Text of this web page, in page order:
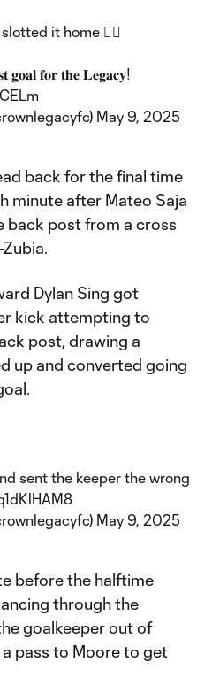
it home 😮‍💨
𝐟𝐨𝐫 𝐭𝐡𝐞 𝐋𝐞𝐠𝐚𝐜𝐲!
May 9, 2025
back for the final time
minute after Mateo Saja
back post from a cross
Dylan Sing got
kick attempting to
post, drawing a
up and converted going
sent the keeper the wrong
May 9, 2025
before the halftime
through the
goalkeeper out of
pass to Moore to get